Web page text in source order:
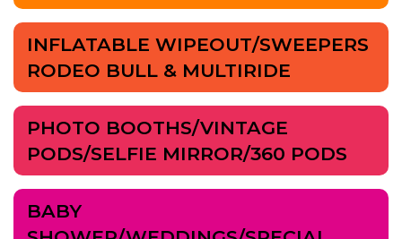
INFLATABLE WIPEOUT/SWEEPERS
RODEO BULL & MULTIRIDE
PHOTO BOOTHS/VINTAGE
PODS/SELFIE MIRROR/360 PODS
BABY